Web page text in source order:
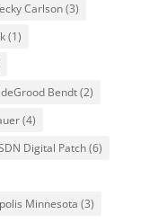
Carlson(3)
(1)
Bendt(2)
(4)
Digital Patch(6)
Minnesota (3)